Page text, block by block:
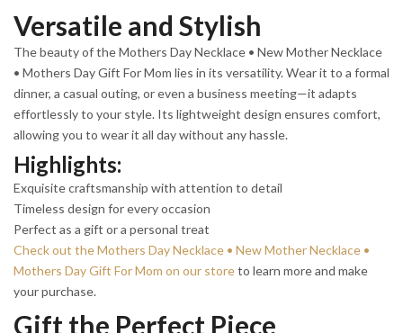
Versatile and Stylish
The beauty of the Mothers Day Necklace • New Mother Necklace
• Mothers Day Gift For Mom lies in its versatility. Wear it to a formal
dinner, a casual outing, or even a business meeting—it adapts
effortlessly to your style. Its lightweight design ensures comfort,
allowing you to wear it all day without any hassle.
Highlights:
Exquisite craftsmanship with attention to detail
Timeless design for every occasion
Perfect as a gift or a personal treat
Check out the Mothers Day Necklace • New Mother Necklace •
Mothers Day Gift For Mom on our storeto learn more and make
your purchase.
Gift the Perfect Piece